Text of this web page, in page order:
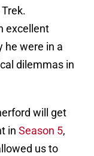
excellent
he were in a
dilemmas in
will get
in Season 5,
us to